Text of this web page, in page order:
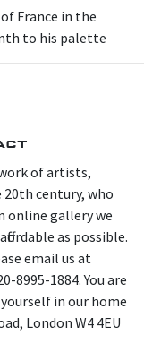
France in the
to his palette
of artists,
century, who
online gallery we
as possible.
email us at
8995-1884. You are
in our home
London W4 4EU